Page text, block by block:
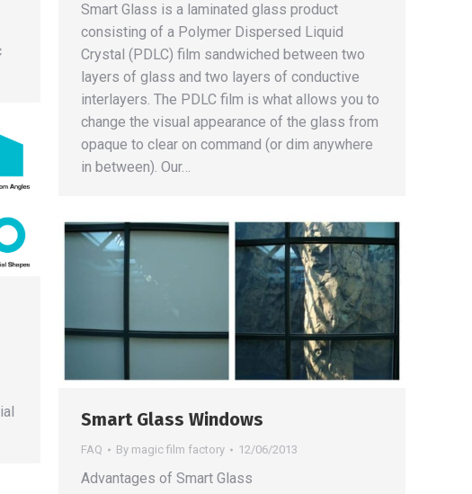
Smart Glass is a laminated glass product
consisting of a Polymer Dispersed Liquid
Crystal (PDLC) film sandwiched between two
layers of glass and two layers of conductive
interlayers. The PDLC film is what allows you to
change the visual appearance of the glass from
opaque to clear on command (or dim anywhere
in between). Our…
Smart Glass Windows
FAQ By magic film factory 12/06/2013
Advantages of Smart Glass